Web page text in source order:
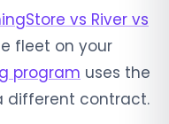
vs River vs
fleet on your
program uses the
different contract.